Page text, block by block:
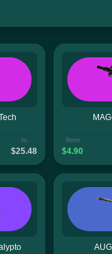
to
$25.48
from
$4.90